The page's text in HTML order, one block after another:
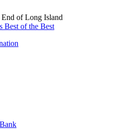
End of Long Island